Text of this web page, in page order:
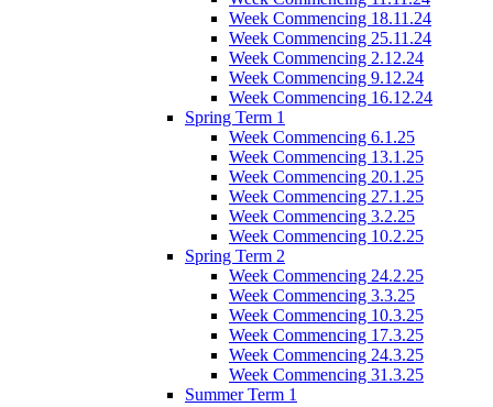
Week Commencing 18.11.24
Week Commencing 25.11.24
Week Commencing 2.12.24
Week Commencing 9.12.24
Week Commencing 16.12.24
Spring Term 1
Week Commencing 6.1.25
Week Commencing 13.1.25
Week Commencing 20.1.25
Week Commencing 27.1.25
Week Commencing 3.2.25
Week Commencing 10.2.25
Spring Term 2
Week Commencing 24.2.25
Week Commencing 3.3.25
Week Commencing 10.3.25
Week Commencing 17.3.25
Week Commencing 24.3.25
Week Commencing 31.3.25
Summer Term 1